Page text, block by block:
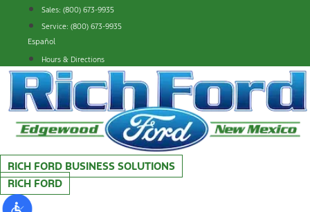
content
Sales: (800) 673-9935
Service: (800) 673-9935
Español
Hours & Directions
RICH FORD BUSINESS SOLUTIONS
RICH FORD